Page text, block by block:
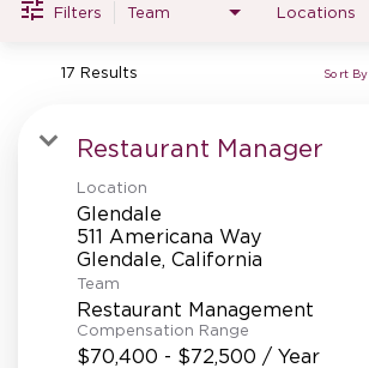
KITCHEN
SUPPORT CENTER
BAKERY OPERATIONS
Filters Team Locations
17 Results Sort By
Restaurant Manager
Location
Glendale
511 Americana Way
Team
Restaurant Management
Compensation Range
$70,400 - $72,500 / Year